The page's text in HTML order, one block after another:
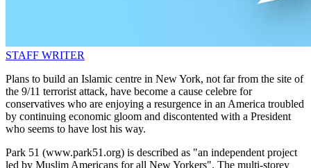
STAFF WRITER
Plans to build an Islamic centre in New York, not far from the site of
the 9/11 terrorist attack, have become a cause celebre for
conservatives who are enjoying a resurgence in an America troubled
by continuing economic gloom and discontented with a President
who seems to have lost his way.
Park 51 (www.park51.org) is described as "an independent project
led by Muslim Americans for all New Yorkers". The multi-storey